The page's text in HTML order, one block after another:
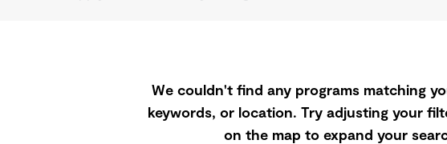
We couldn't find any programs matching
keywords, or location. Try adjusting your
on the map to expand your